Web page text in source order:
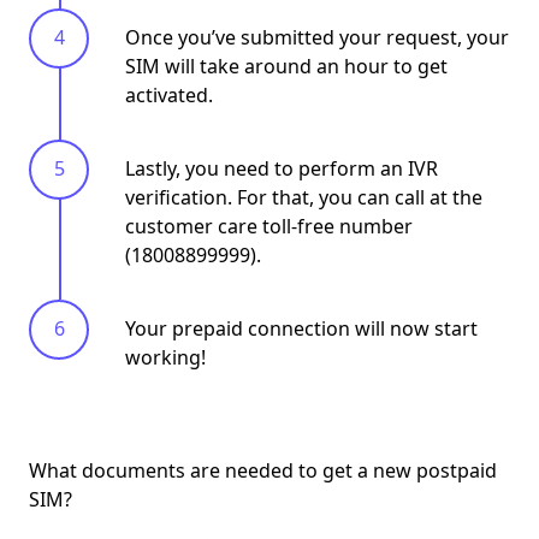
Once you’ve submitted your request, your
SIM will take around an hour to get
activated.
Lastly, you need to perform an IVR
verification. For that, you can call at the
customer care toll-free number
(18008899999).
Your prepaid connection will now start
working!
What documents are needed to get a new postpaid
SIM?